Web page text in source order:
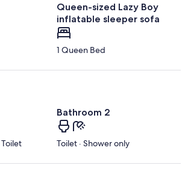
Queen-sized Lazy Boy
inflatable sleeper sofa
1 Queen Bed
Bathroom 2
Toilet · Shower only